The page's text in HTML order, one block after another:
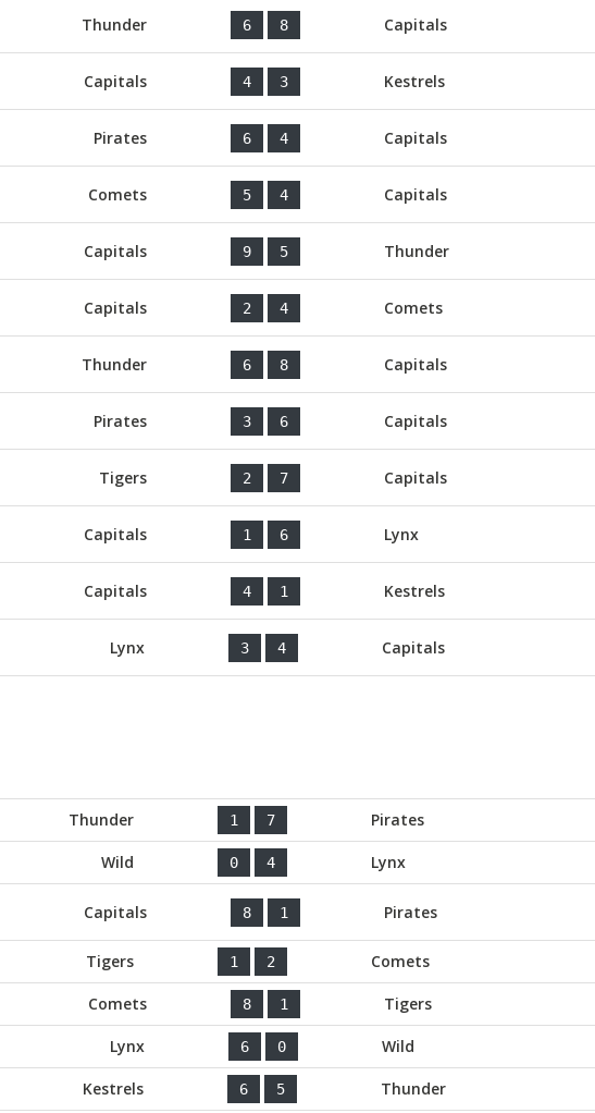
Thunder 6 8 Capitals
Capitals 4 3 Kestrels
Pirates 6 4 Capitals
Comets 5 4 Capitals
Capitals 9 5 Thunder
Capitals 2 4 Comets
Thunder 6 8 Capitals
Pirates 3 6 Capitals
Tigers 2 7 Capitals
Capitals 1 6 Lynx
Capitals 4 1 Kestrels
Lynx 3 4 Capitals
Thunder 1 7 Pirates
Wild 0 4 Lynx
Capitals 8 1 Pirates
Tigers 1 2 Comets
Comets 8 1 Tigers
Lynx 6 0 Wild
Kestrels 6 5 Thunder